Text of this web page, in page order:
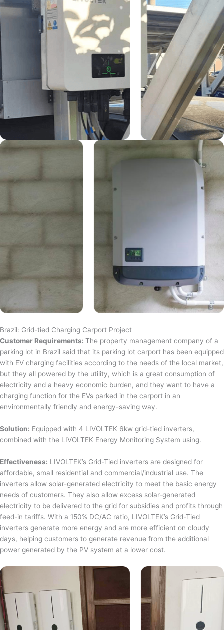
Brazil: Grid-tied Charging Carport Project
Customer Requirements: The property management company of a
parking lot in Brazil said that its parking lot carport has been equipped
with EV charging facilities according to the needs of the local market,
but they all powered by the utility, which is a great consumption of
electricity and a heavy economic burden, and they want to have a
charging function for the EVs parked in the carport in an
environmentally friendly and energy-saving way.
Solution: Equipped with 4 LIVOLTEK 6kw grid-tied inverters,
combined with the LIVOLTEK Energy Monitoring System using.
Effectiveness: LIVOLTEK’s Grid-Tied inverters are designed for
affordable, small residential and commercial/industrial use. The
inverters allow solar-generated electricity to meet the basic energy
needs of customers. They also allow excess solar-generated
electricity to be delivered to the grid for subsidies and profits through
feed-in tariffs. With a 150% DC/AC ratio, LIVOLTEK’s Grid-Tied
inverters generate more energy and are more efficient on cloudy
days, helping customers to generate revenue from the additional
power generated by the PV system at a lower cost.